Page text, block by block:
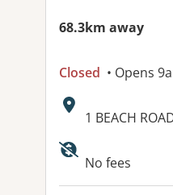
68.3km away
Closed • Opens
Address:
1 BEACH
Available
No fees